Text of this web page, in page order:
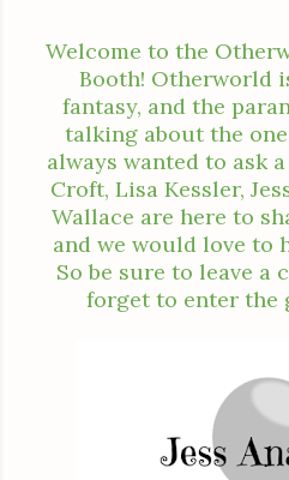
Welcome to the
Booth! Otherworld
fantasy, and the
talking about the
always wanted to ask
Croft, Lisa Kessler,
Wallace are here to
and we would love to
So be sure to leave a
forget to enter the